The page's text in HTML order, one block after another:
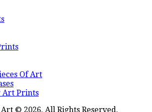
Of Art
Art Prints
© 2026. All Rights Reserved.